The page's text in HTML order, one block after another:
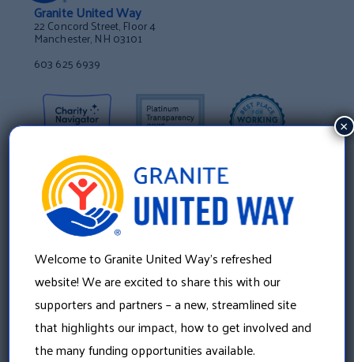
Granite United Way
22 Concord Street, Floor 4
Manchester, NH 03101
603 625 6939
About Us
Welcome to Granite United Way’s refreshed
website! We are excited to share this with our
supporters and partners – a new, streamlined site
that highlights our impact, how to get involved and
the many funding opportunities available.
×